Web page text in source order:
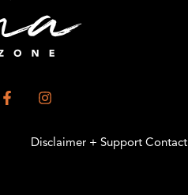
Disclaimer + Support Contact